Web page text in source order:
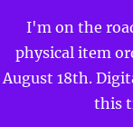
I'm on the
physical item
August 18th.
this